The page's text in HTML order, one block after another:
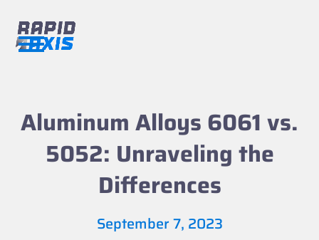
content
menu
menu
Aluminum Alloys 6061 vs.
5052: Unraveling the
Differences
September 7, 2023